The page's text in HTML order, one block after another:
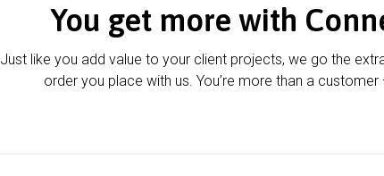
You get more with
Just like you add value to your client projects, we go the
order you place with us. You’re more than a customer